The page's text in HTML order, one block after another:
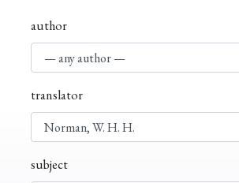
author
translator
subject